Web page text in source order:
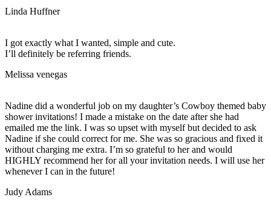
Linda Huffner
I got exactly what I wanted, simple and cute.
I’ll definitely be referring friends.
Melissa venegas
Nadine did a wonderful job on my daughter’s Cowboy themed baby
shower invitations! I made a mistake on the date after she had
emailed me the link. I was so upset with myself but decided to ask
Nadine if she could correct for me. She was so gracious and fixed it
without charging me extra. I’m so grateful to her and would
HIGHLY recommend her for all your invitation needs. I will use her
whenever I can in the future!
Judy Adams